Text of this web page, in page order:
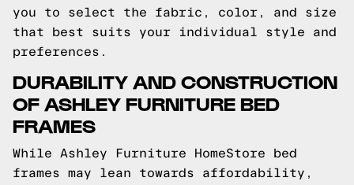
you to select the fabric, color, and size
that best suits your individual style and
preferences.
DURABILITY AND CONSTRUCTION
OF ASHLEY FURNITURE BED
FRAMES
While Ashley Furniture HomeStore bed
frames may lean towards affordability,